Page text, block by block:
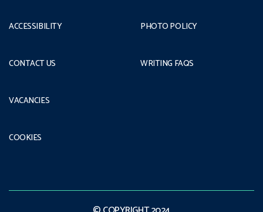
ACCESSIBILITY
CONTACT US
PHOTO POLICY
WRITING FAQS
VACANCIES
COOKIES